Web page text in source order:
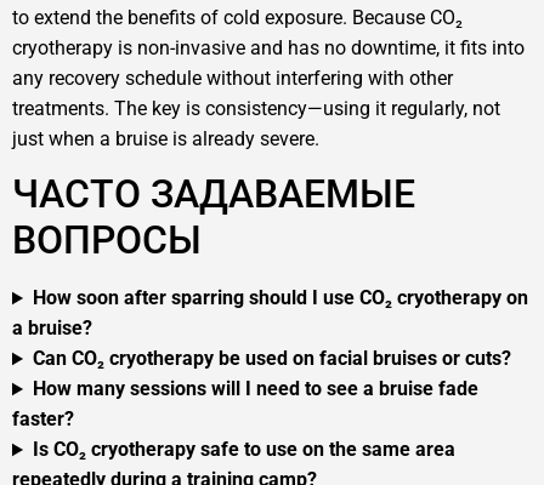
to extend the benefits of cold exposure. Because CO₂
cryotherapy is non-invasive and has no downtime, it fits into
any recovery schedule without interfering with other
treatments. The key is consistency—using it regularly, not
just when a bruise is already severe.
ЧАСТО ЗАДАВАЕМЫЕ
ВОПРОСЫ
How soon after sparring should I use CO₂ cryotherapy on
a bruise?
Can CO₂ cryotherapy be used on facial bruises or cuts?
How many sessions will I need to see a bruise fade
faster?
Is CO₂ cryotherapy safe to use on the same area
repeatedly during a training camp?